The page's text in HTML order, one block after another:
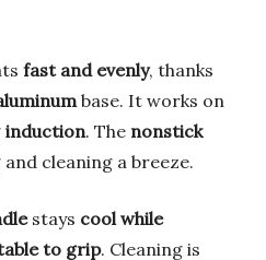
fast and evenly, thanks
base. It works on
induction. The nonstick
cleaning a breeze.
stays cool while
to grip. Cleaning is